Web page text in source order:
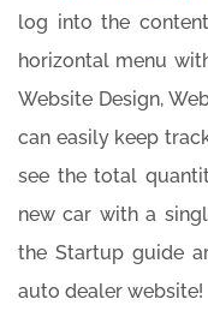
log into the
horizontal menu
Website Design,
can easily keep
see the total
new car with a
the Startup guide
auto dealer website!